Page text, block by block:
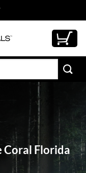
Coral Florida